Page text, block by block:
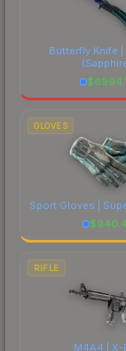
each
Butterfly Knife
$
GLOVES
Sport Gloves |
$
RIFLE
M4A4 | X-